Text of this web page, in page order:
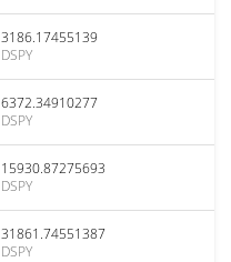
3186.17455139
DSPY
6372.34910277
DSPY
15930.87275693
DSPY
31861.74551387
DSPY